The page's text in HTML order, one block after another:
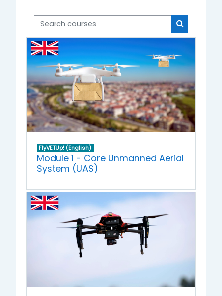
Search courses
Search
FlyVETUp! (English)
Module 1 - Core Unmanned Aerial
System (UAS)